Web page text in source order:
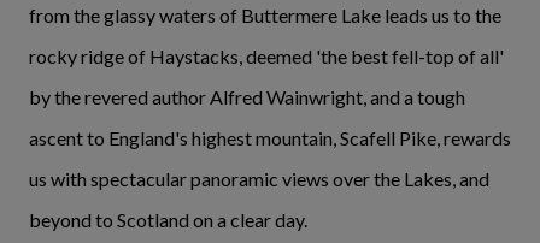
from the glassy waters of Buttermere Lake leads us to the
rocky ridge of Haystacks, deemed 'the best fell-top of all'
by the revered author Alfred Wainwright, and a tough
ascent to England's highest mountain, Scafell Pike, rewards
us with spectacular panoramic views over the Lakes, and
beyond to Scotland on a clear day.